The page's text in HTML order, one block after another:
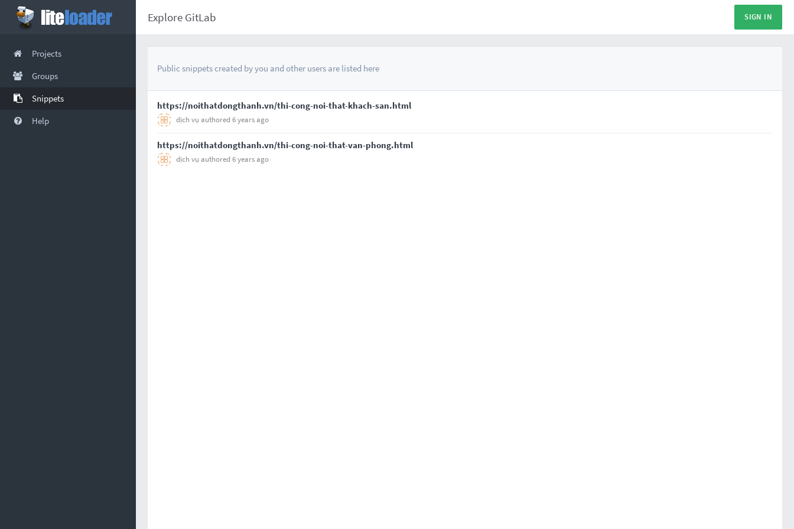
SIGN IN
Explore GitLab
Projects
Groups
Snippets
Help
Public snippets created by you and other users are listed here
https://noithatdongthanh.vn/thi-cong-noi-that-khach-san.html
dịch vụ authored 6 years ago
https://noithatdongthanh.vn/thi-cong-noi-that-van-phong.html
dịch vụ authored 6 years ago